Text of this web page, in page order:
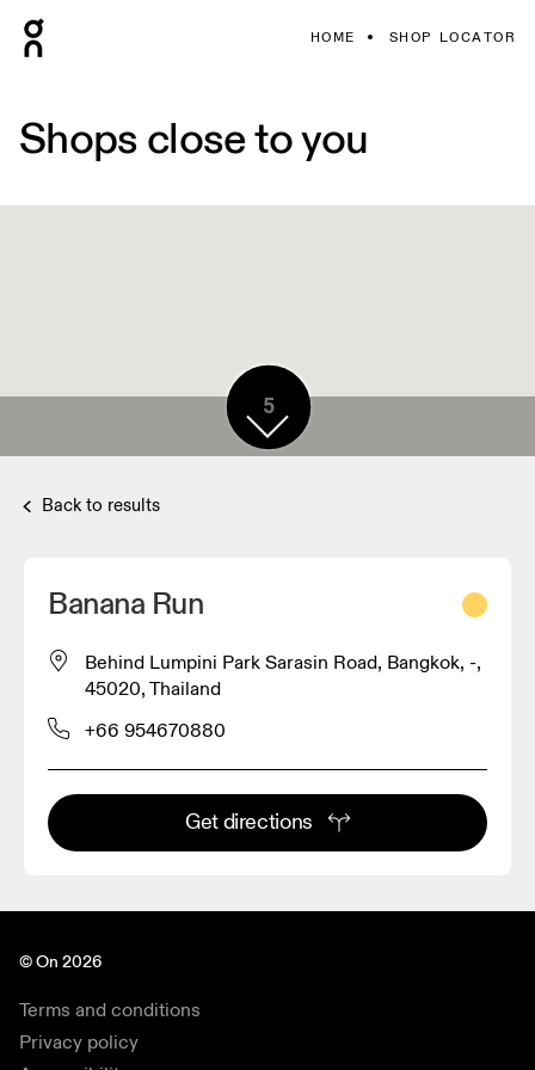
HOME SHOP LOCATOR
Shops close to you
5
5
Back to results
Banana Run
Behind Lumpini Park Sarasin Road, Bangkok, -,
45020, Thailand
+66 954670880
Get directions
© On 2026
Terms and conditions
Privacy policy